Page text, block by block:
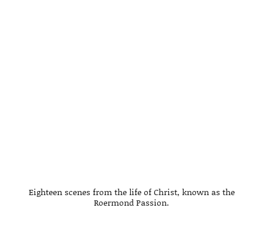
Eighteen scenes from the life of Christ, known as the
Roermond Passion.